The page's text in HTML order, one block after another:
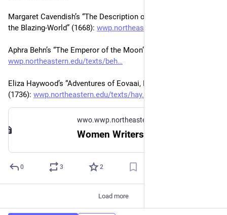
Margaret Cavendish’s “The Description of a New World, Called
the Blazing-World” (1668): wwp.northeastern.edu/texts/cav
Aphra Behn’s “The Emperor of the Moon” (1688):
wwp.northeastern.edu/texts/beh
Eliza Haywood’s “Adventures of Eovaai, Princess of Ijaveo”
(1736): wwp.northeastern.edu/texts/hay
wwo.wwp.northeastern.edu
Women Writers Online
0 3 2
Load more